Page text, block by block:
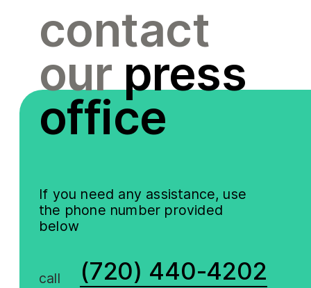
contact
our press
office
If you need any assistance, use
the phone number provided
below
call (720) 440-4202